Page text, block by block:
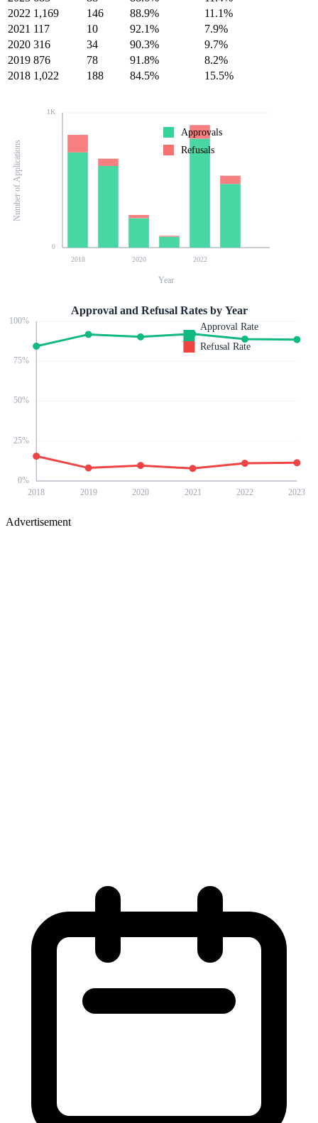
2022 1,169 146 88.9%
11.1%
2021 117 10 92.1%
7.9%
2020 316 34 90.3%
9.7%
2019 876 78 91.8%
8.2%
2018 1,022 188 84.5% 15.5%
0
1K
2018 2020 2022
Number of Applications
Year
Approvals
Refusals
0%
25%
50%
75%
100%
2018 2019 2020 2021 2022 2023
Approval and Refusal Rates by Year
Approval Rate
Refusal Rate
Advertisement